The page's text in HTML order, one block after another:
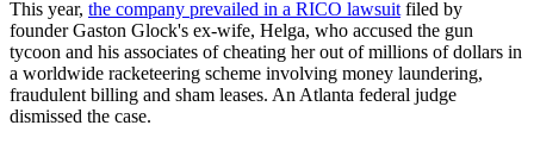
This year, the company prevailed in a RICO lawsuit filed by
founder Gaston Glock's ex-wife, Helga, who accused the gun
tycoon and his associates of cheating her out of millions of dollars in
a worldwide racketeering scheme involving money laundering,
fraudulent billing and sham leases. An Atlanta federal judge
dismissed the case.